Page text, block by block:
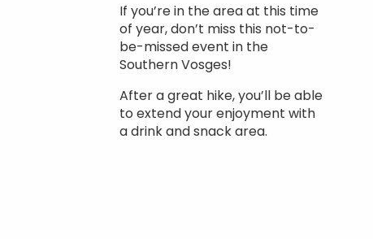
If you’re in the area at this time
of year, don’t miss this not-to-
be-missed event in the
Southern Vosges!
After a great hike, you’ll be able
to extend your enjoyment with
a drink and snack area.